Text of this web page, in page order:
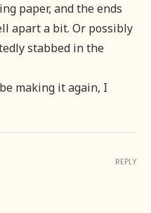
paper, and the ends
apart a bit. Or possibly
stabbed in the
making it again, I
REPLY